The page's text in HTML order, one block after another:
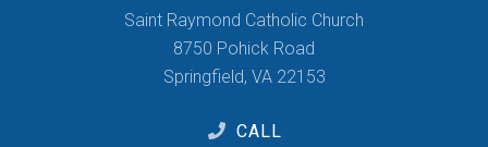
Saint Raymond Catholic Church
8750 Pohick Road
Springfield, VA 22153
CALL